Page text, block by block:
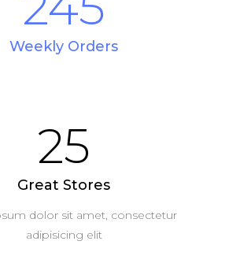
Weekly Orders
25
Great Stores
dolor sit amet, consectetur
adipisicing elit